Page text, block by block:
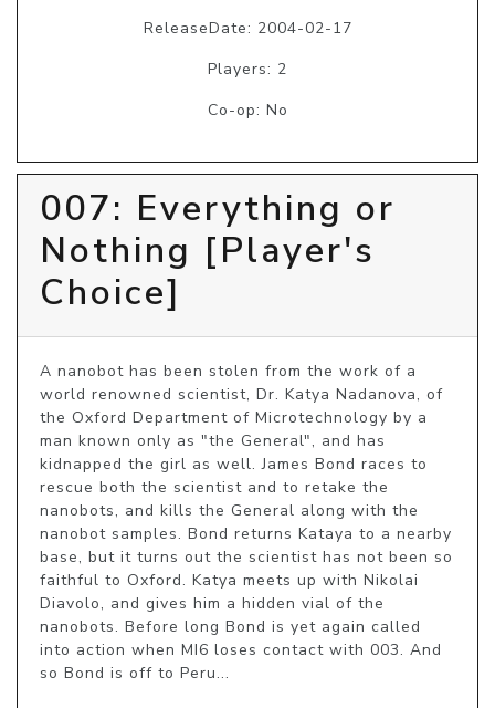
ReleaseDate: 2004-02-17
Players: 2
Co-op: No
007: Everything or
Nothing [Player's
Choice]
A nanobot has been stolen from the work of a
world renowned scientist, Dr. Katya Nadanova, of
the Oxford Department of Microtechnology by a
man known only as "the General", and has
kidnapped the girl as well. James Bond races to
rescue both the scientist and to retake the
nanobots, and kills the General along with the
nanobot samples. Bond returns Kataya to a nearby
base, but it turns out the scientist has not been so
faithful to Oxford. Katya meets up with Nikolai
Diavolo, and gives him a hidden vial of the
nanobots. Before long Bond is yet again called
into action when MI6 loses contact with 003. And
so Bond is off to Peru...